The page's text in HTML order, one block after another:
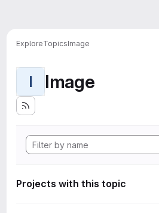
ExploreTopicsImage
I Image
Projects with this topic